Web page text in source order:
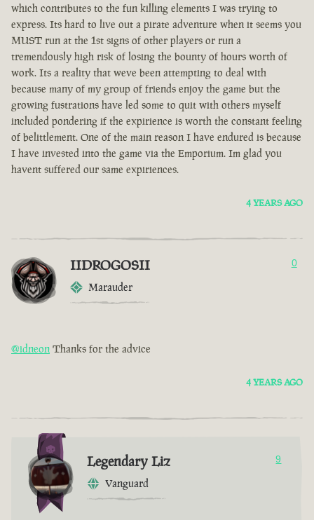
which contributes to the fun killing elements I was trying to
express. Its hard to live out a pirate adventure when it seems you
MUST run at the 1st signs of other players or run a
tremendously high risk of losing the bounty of hours worth of
work. Its a reality that weve been attempting to deal with
because many of my group of friends enjoy the game but the
growing fustrations have led some to quit with others myself
included pondering if the expirience is worth the constant feeling
of belittlement. One of the main reason I have endured is because
I have invested into the game via the Emporium. Im glad you
havent suffered our same expiriences.
4 YEARS AGO
IIDROGOSII
Marauder
0
@idneon Thanks for the advice
4 YEARS AGO
Legendary Liz
Vanguard
9